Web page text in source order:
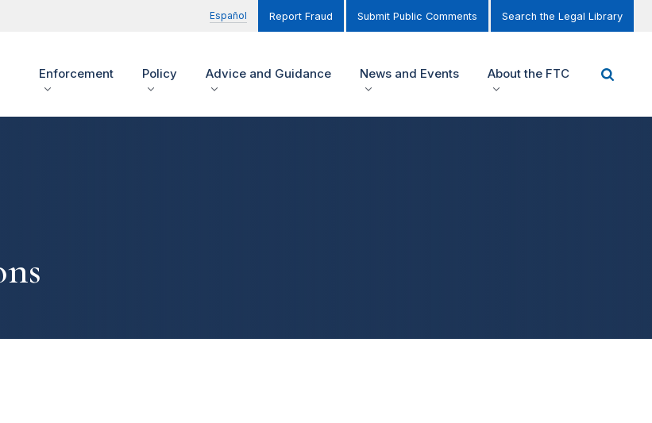
Español Report Fraud Submit Public Comments Search the Legal Library
Enforcement Policy Advice and Guidance News and Events About the FTC